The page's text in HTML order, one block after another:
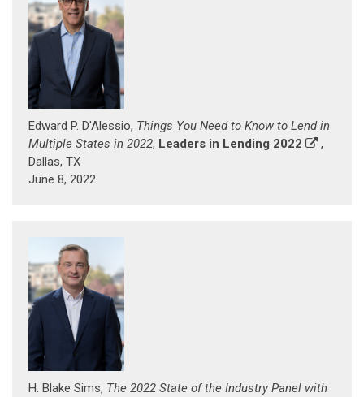
Edward P. D'Alessio, Things You Need to Know to Lend in
Multiple States in 2022, Leaders in Lending 2022
,
Dallas, TX
June 8, 2022
H. Blake Sims, The 2022 State of the Industry Panel with